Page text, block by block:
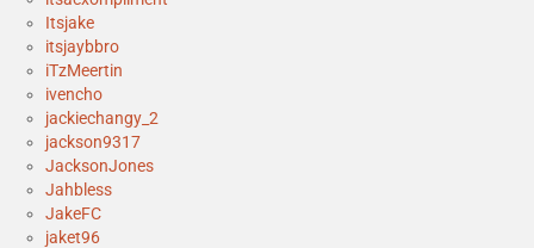
Itsjake
itsjaybbro
iTzMeertin
ivencho
jackiechangy_2
jackson9317
JacksonJones
Jahbless
JakeFC
jaket96